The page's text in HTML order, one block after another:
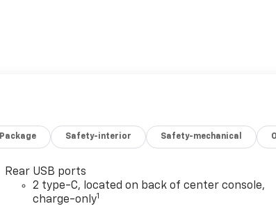
Package Safety-interior Safety-mechanical
Rear USB ports
2 type-C, located on back of center console,
charge-only1